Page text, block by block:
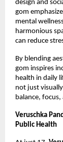
design and
gom
mental
harmonious
can reduce
By blending
gom inspires
health in daily
not just
balance,
Veruschka
Public Health